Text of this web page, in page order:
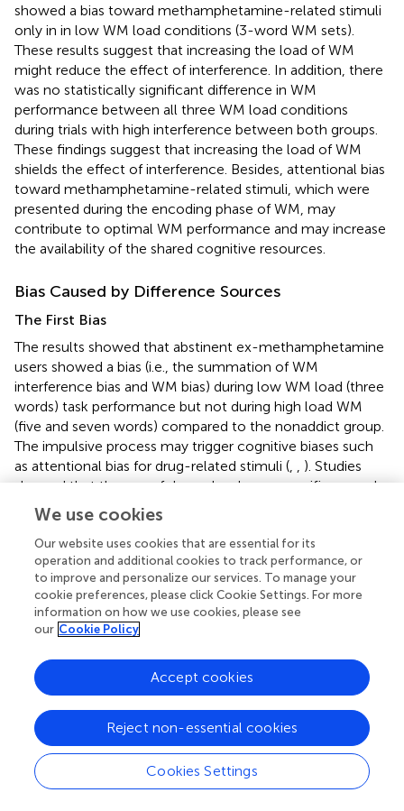
showed a bias toward methamphetamine-related stimuli
only in in low WM load conditions (3-word WM sets).
These results suggest that increasing the load of WM
might reduce the effect of interference. In addition, there
was no statistically significant difference in WM
performance between all three WM load conditions
during trials with high interference between both groups.
These findings suggest that increasing the load of WM
shields the effect of interference. Besides, attentional bias
toward methamphetamine-related stimuli, which were
presented during the encoding phase of WM, may
contribute to optimal WM performance and may increase
the availability of the shared cognitive resources.
Bias Caused by Difference Sources
The First Bias
The results showed that abstinent ex-methamphetamine
users showed a bias (i.e., the summation of WM
interference bias and WM bias) during low WM load (three
words) task performance but not during high load WM
(five and seven words) compared to the nonaddict group.
The impulsive process may trigger cognitive biases such
as attentional bias for drug-related stimuli (
). Studies
showed that the use of drugs develops a specific reward
system in the brain by releasing dopamine in mesolimbic
brain areas, which in turn enhance learning by conditioning
–). Attentional bias toward drug-related stimuli results in
prolonging the disengagement of attention from those
stimuli, leading to increased RTs (,,). However, following
the views that WM protects bias toward distractors, we
expected to find a modulation over distraction (i.e.
The Second and Third Bias
differences between groups for the second and third
biases (i.e., WM interference bias, WM bias). These results
can best be considered with some possible explanations:
We use cookies
Our website uses cookies that are essential for its
operation and additional cookies to track performance, or
to improve and personalize our services. To manage your
cookie preferences, please click Cookie Settings. For more
information on how we use cookies, please see
our Cookie Policy
Cookies Settings
Reject non-essential cookies
Accept cookies